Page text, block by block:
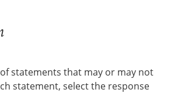
statements that may or may not
statement, select the response